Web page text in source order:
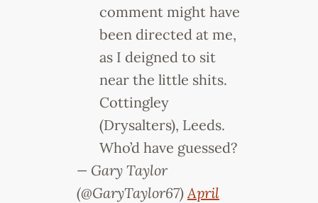
comment might have
been directed at me,
as I deigned to sit
near the little shits.
Cottingley
(Drysalters), Leeds.
Who’d have guessed?
— Gary Taylor
(@GaryTaylor67)April